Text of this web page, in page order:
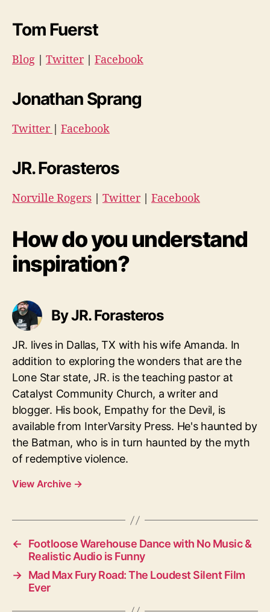
Tom Fuerst
Blog Twitter| Facebook
Jonathan Sprang
Twitter Facebook
JR. Forasteros
Norville Rogers Twitter| Facebook
How do you understand
inspiration?
By JR. Forasteros
JR. lives in Dallas, TX with his wife Amanda. In
addition to exploring the wonders that are the
Lone Star state, JR. is the teaching pastor at
Catalyst Community Church, a writer and
blogger. His book, Empathy for the Devil, is
available from InterVarsity Press. He's haunted by
the Batman, who is in turn haunted by the myth
of redemptive violence.
View Archive →
←
Footloose Warehouse Dance with No Music &
Realistic Audio is Funny
→ Mad Max Fury Road: The Loudest Silent Film
Ever